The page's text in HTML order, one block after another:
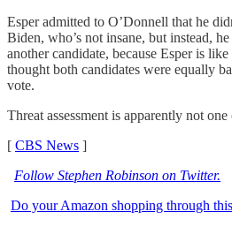
Esper admitted to O’Donnell that he
Biden, who’s not insane, but instead,
another candidate, because Esper is
thought both candidates were equally
vote.
Threat assessment is apparently not
[ CBS News ]
Follow Stephen Robinson on Twitter.
Do your Amazon shopping through